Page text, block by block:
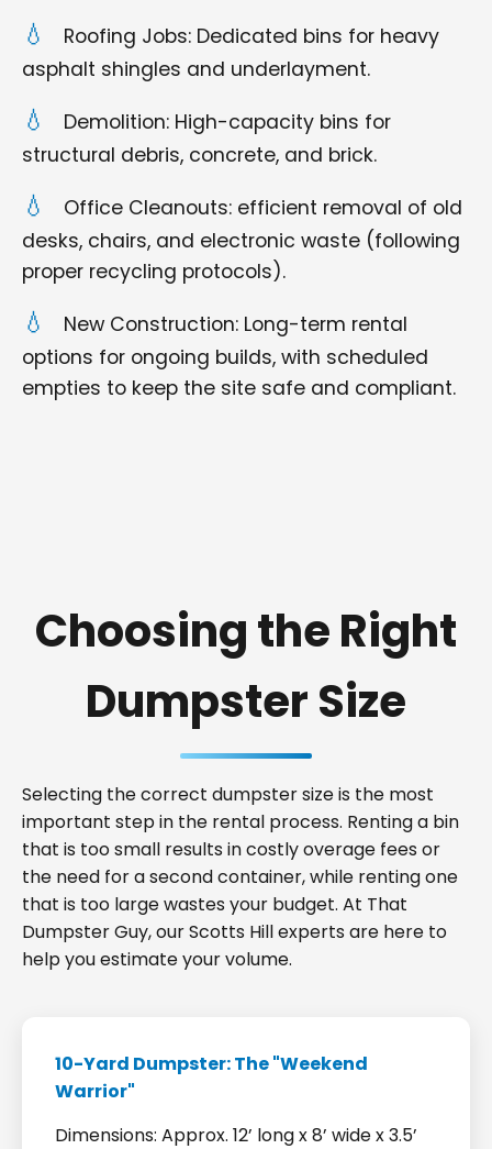
Roofing Jobs: Dedicated bins for heavy
asphalt shingles and underlayment.
Demolition: High-capacity bins for
structural debris, concrete, and brick.
Office Cleanouts: efficient removal of old
desks, chairs, and electronic waste (following
proper recycling protocols).
New Construction: Long-term rental
options for ongoing builds, with scheduled
empties to keep the site safe and compliant.
Choosing the Right
Dumpster Size
Selecting the correct dumpster size is the most
important step in the rental process. Renting a bin
that is too small results in costly overage fees or
the need for a second container, while renting one
that is too large wastes your budget. At That
Dumpster Guy, our Scotts Hill experts are here to
help you estimate your volume.
10-Yard Dumpster: The "Weekend
Warrior"
Dimensions: Approx. 12’ long x 8’ wide x 3.5’